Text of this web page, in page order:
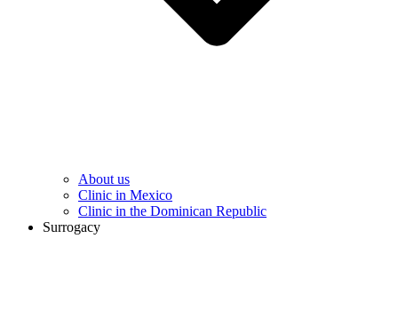
About us
Clinic in Mexico
Clinic in the Dominican Republic
Surrogacy